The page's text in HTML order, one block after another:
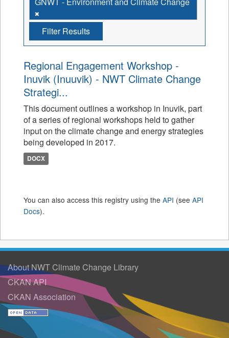
Filter Results
Regional Engagement Workshop -
Inuvik (Inuuvik) - NWT Climate Change
Strategi...
This document outlines a workshop in Inuvik, part
of a series of regional workshops held to gather
input on the climate change and energy strategies
being developed in 2017.
DOCX
You can also access this registry using the API (see API
Docs).
About NWT Climate Change Library
CKAN API
CKAN Association